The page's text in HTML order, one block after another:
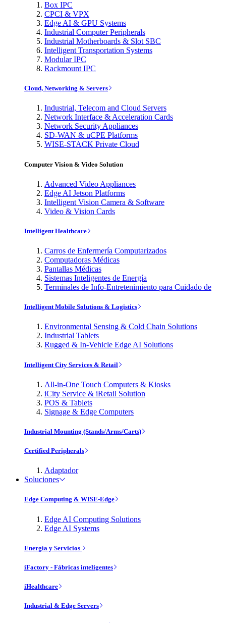
Box IPC
CPCI & VPX
Edge AI & GPU Systems
Industrial Computer Peripherals
Industrial Motherboards & Slot SBC
Intelligent Transportation Systems
Modular IPC
Rackmount IPC
Cloud, Networking & Servers
Industrial, Telecom and Cloud Servers
Network Interface & Acceleration Cards
Network Security Appliances
SD-WAN & uCPE Platforms
WISE-STACK Private Cloud
Computer Vision & Video Solution
Advanced Video Appliances
Edge AI Jetson Platforms
Intelligent Vision Camera & Software
Video & Vision Cards
Intelligent Healthcare
Carros de Enfermería Computarizados
Computadoras Médicas
Pantallas Médicas
Sistemas Inteligentes de Energía
Terminales de Info-Entretenimiento para Cuidado de
Intelligent Mobile Solutions & Logistics
Environmental Sensing & Cold Chain Solutions
Industrial Tablets
Rugged & In-Vehicle Edge AI Solutions
Intelligent City Services & Retail
All-in-One Touch Computers & Kiosks
iCity Service & iRetail Solution
POS & Tablets
Signage & Edge Computers
Industrial Mounting (Stands/Arms/Carts)
Certified Peripherals
Adaptador
Soluciones
Edge Computing & WISE-Edge
Edge AI Computing Solutions
Edge AI Systems
Energía y Servicios
iFactory - Fábricas inteligentes
iHealthcare
Industrial & Edge Servers